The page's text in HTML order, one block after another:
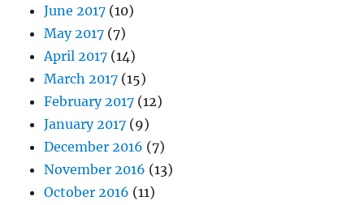
June 2017 (10)
May 2017 (7)
April 2017 (14)
March 2017 (15)
February 2017 (12)
January 2017 (9)
December 2016 (7)
November 2016 (13)
October 2016 (11)